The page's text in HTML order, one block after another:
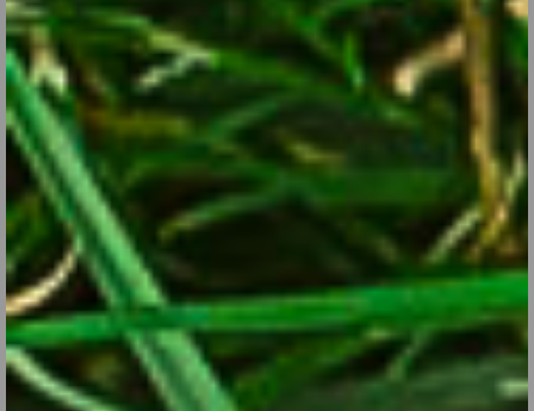
Asters: A Butterfly Attraction for the Late-season
Garden
Sep 28, 2017
Cold-hardy perennials with starry, daisy-like flowers, Asters are
pollinator-friendly stars of late summer and mid-fall.
CONTINUE READING